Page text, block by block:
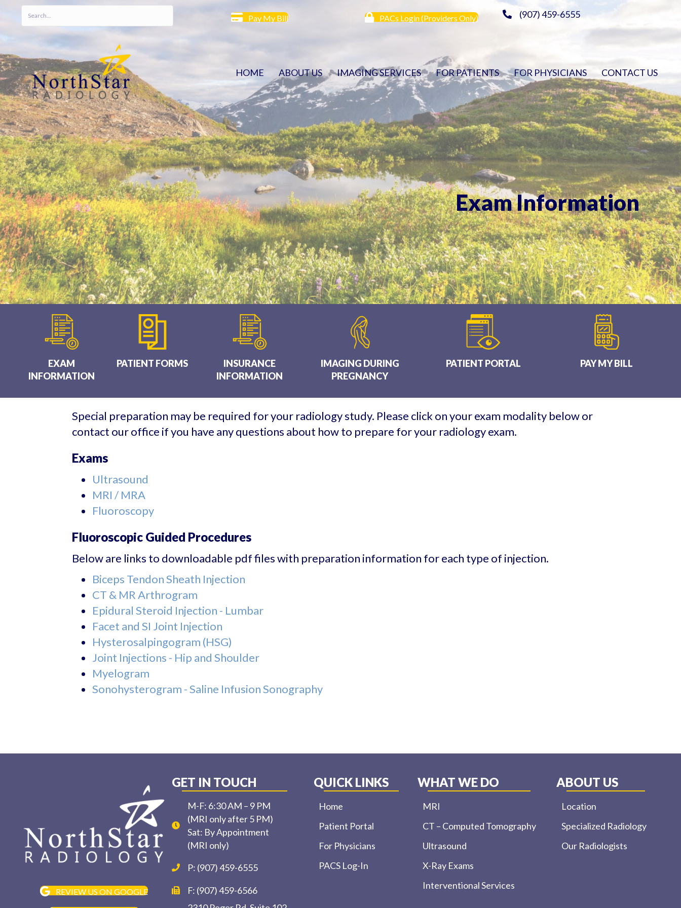
Pay My Bill PACs Login (Providers Only) (907) 459-6555
HOME ABOUT US IMAGING SERVICES FOR PATIENTS FOR PHYSICIANS CONTACT US
Exam Information
EXAM
INFORMATION
PATIENT FORMS
INSURANCE
INFORMATION
IMAGING DURING
PREGNANCY
PATIENT PORTAL PAY MY BILL
Special preparation may be required for your radiology study. Please click on your exam modality below or
contact our office if you have any questions about how to prepare for your radiology exam.
Exams
Ultrasound
MRI / MRA
Fluoroscopy
Fluoroscopic Guided Procedures
Below are links to downloadable pdf files with preparation information for each type of injection.
Biceps Tendon Sheath Injection
CT & MR Arthrogram
Epidural Steroid Injection - Lumbar
Facet and SI Joint Injection
Hysterosalpingogram (HSG)
Joint Injections - Hip and Shoulder
Myelogram
Sonohysterogram - Saline Infusion Sonography
REVIEW US ON GOOGLE
GET IN TOUCH
M-F: 6:30 AM – 9 PM
(MRI only after 5 PM)
Sat: By Appointment
(MRI only)
P: (907) 459-6555
F: (907) 459-6566
QUICK LINKS
Home
Patient Portal
For Physicians
PACS Log-In
WHAT WE DO
MRI
CT – Computed Tomography
Ultrasound
X-Ray Exams
Interventional Services
ABOUT US
Location
Specialized Radiology
Our Radiologists